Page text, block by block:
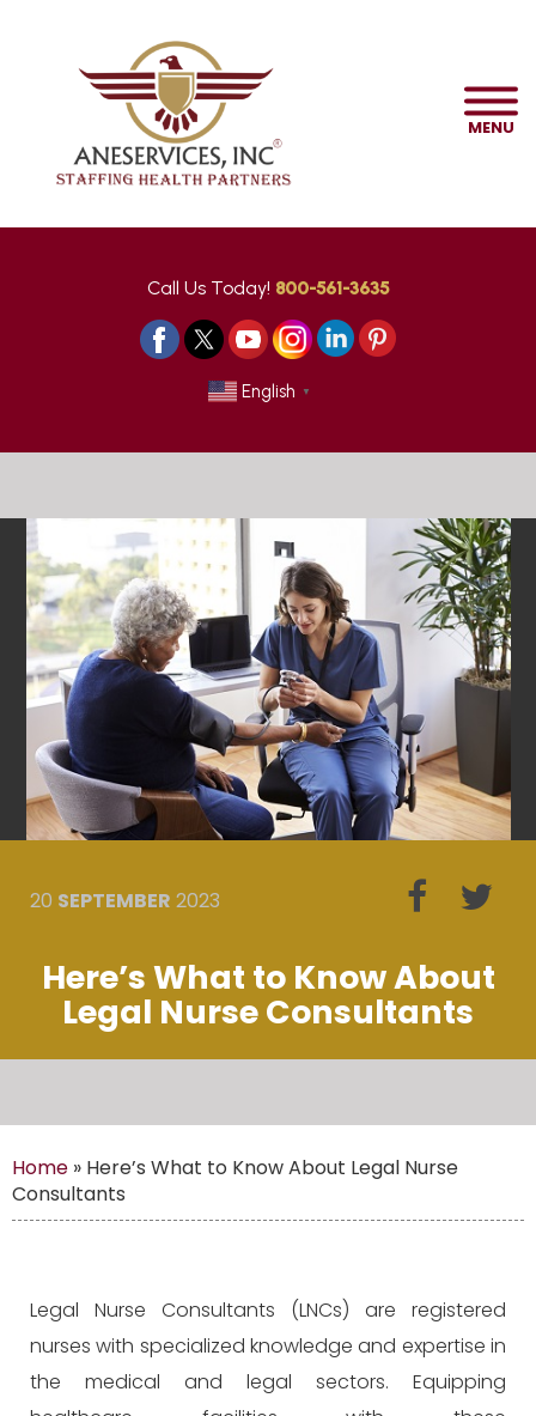
MENU
Call Us Today! 800-561-3635
English ▼
20 SEPTEMBER 2023
Here’s What to Know About
Legal Nurse Consultants
Home » Here’s What to Know About Legal Nurse
Consultants
Legal Nurse Consultants (LNCs) are registered
nurses with specialized knowledge and expertise in
the medical and legal sectors. Equipping